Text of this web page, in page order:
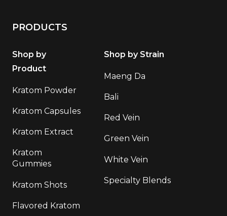
PRODUCTS
Shop by
Product
Kratom Powder
Kratom Capsules
Kratom Extract
Kratom
Gummies
Kratom Shots
Flavored Kratom
Shop by Strain
Maeng Da
Bali
Red Vein
Green Vein
White Vein
Specialty Blends